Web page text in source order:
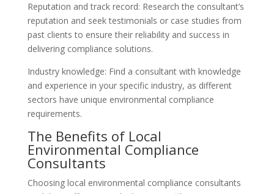
Reputation and track record: Research the consultant’s
reputation and seek testimonials or case studies from
past clients to ensure their reliability and success in
delivering compliance solutions.
Industry knowledge: Find a consultant with knowledge
and experience in your specific industry, as different
sectors have unique environmental compliance
requirements.
The Benefits of Local
Environmental Compliance
Consultants
Choosing local environmental compliance consultants